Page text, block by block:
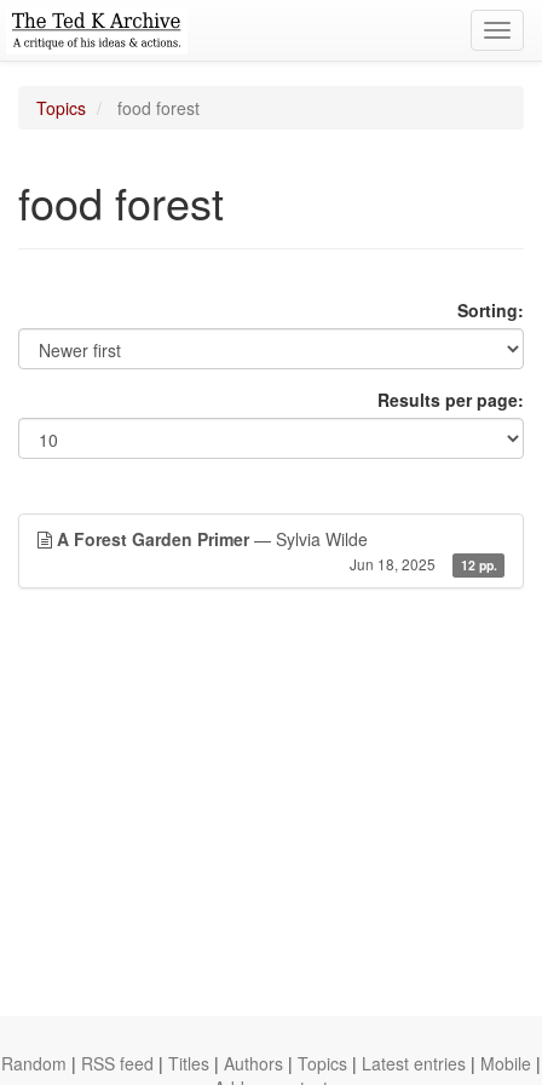
Topics food forest
food forest
Sorting:
Results per page:
A Forest Garden Primer— Sylvia Wilde
Jun 18, 2025 12 pp.
Random | RSS feed | Titles | Authors | Topics | Latest entries | Mobile |